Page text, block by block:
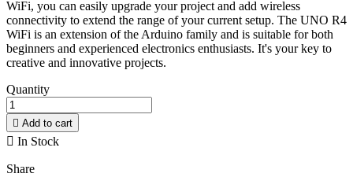
WiFi, you can easily upgrade your project and add wireless
connectivity to extend the range of your current setup. The UNO R4
WiFi is an extension of the Arduino family and is suitable for both
beginners and experienced electronics enthusiasts. It's your key to
creative and innovative projects.
Quantity
 Add to cart
 In Stock
Share